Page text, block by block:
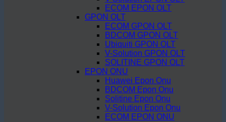
ECOM EPON OLT
GPON OLT
ECOM GPON OLT
BDCOM GPON OLT
Ubiquiti GPON OLT
V-Solution GPON OLT
SOLITINE GPON OLT
EPON ONU
Huawei Epon Onu
BDCOM Epon Onu
Solitine Epon Onu
V-Solution Epon Onu
ECOM EPON ONU